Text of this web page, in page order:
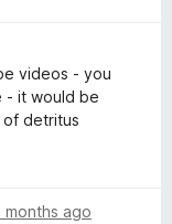
videos - you
- it would be
of detritus
months ago